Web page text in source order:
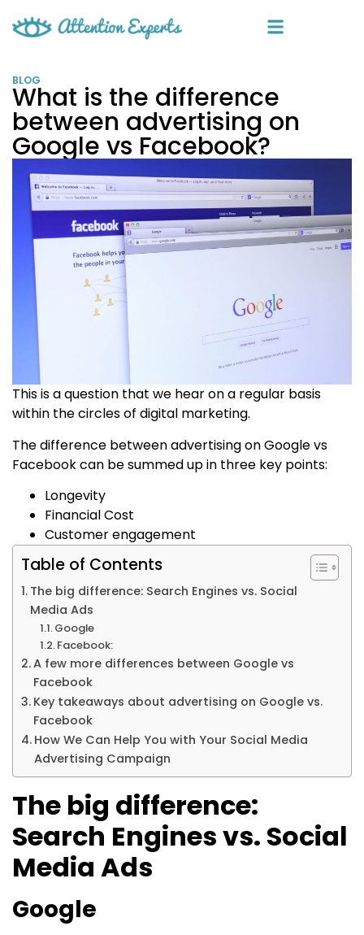
BLOG
What is the difference
between advertising on
Google vs Facebook?
This is a question that we hear on a regular basis
within the circles of digital marketing.
The difference between advertising on Google vs
Facebook can be summed up in three key points:
Longevity
Financial Cost
Customer engagement
Table of Contents
The big difference: Search Engines vs. Social
Media Ads
Google
Facebook:
A few more differences between Google vs
Facebook
Key takeaways about advertising on Google vs.
Facebook
How We Can Help You with Your Social Media
Advertising Campaign
The big difference:
Search Engines vs. Social
Media Ads
Google